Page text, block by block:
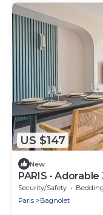
US $147
New
PARIS -
bedrooms and 2
Security/Safety
Paris
Bagnolet